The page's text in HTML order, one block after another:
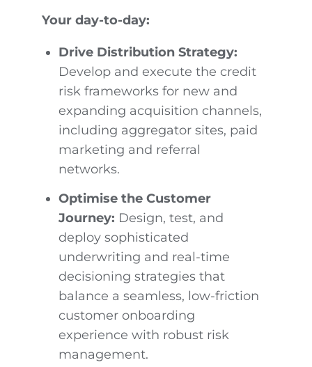
Your day-to-day:
Drive Distribution Strategy:
Develop and execute the credit
risk frameworks for new and
expanding acquisition channels,
including aggregator sites, paid
marketing and referral
networks.
Optimise the Customer
Journey: Design, test, and
deploy sophisticated
underwriting and real-time
decisioning strategies that
balance a seamless, low-friction
customer onboarding
experience with robust risk
management.